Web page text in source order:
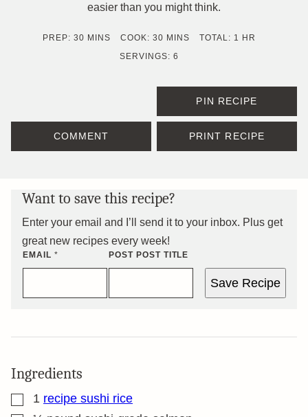
easier than you might think.
PREP: 30MINUTES
MINS COOK: 30MINUTES
MINS TOTAL: 1 HOUR
HR
SERVINGS: 6
PIN RECIPE
COMMENT PRINT RECIPE
Want to save this recipe?
Enter your email and I’ll send it to your inbox. Plus get
great new recipes every week!
EMAIL * POST POST TITLE
Save Recipe
Ingredients
▢1 recipe sushi rice